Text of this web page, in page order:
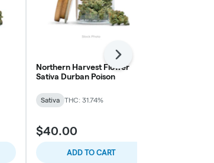
Northern Harvest Flower
Sativa Durban Poison
Sativa THC: 31.74%
$40.00
ADD TO CART
Next